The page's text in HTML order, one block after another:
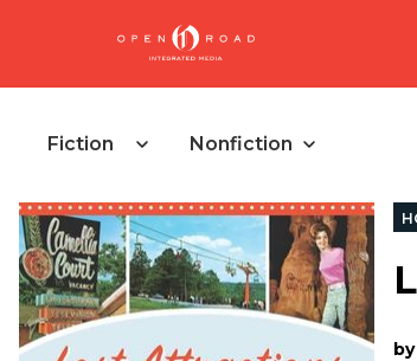
Fiction Nonfiction
by